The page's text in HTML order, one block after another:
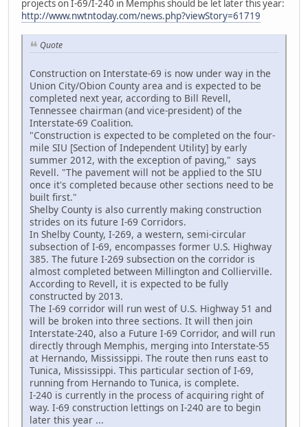
projects on I-69/I-240 in Memphis should be let later this year:
http://www.nwtntoday.com/news.php?viewStory=61719
Quote
Construction on Interstate-69 is now under way in the
Union City/Obion County area and is expected to be
completed next year, according to Bill Revell,
Tennessee chairman (and vice-president) of the
Interstate-69 Coalition.
"Construction is expected to be completed on the four-
mile SIU [Section of Independent Utility] by early
summer 2012, with the exception of paving," says
Revell. "The pavement will not be applied to the SIU
once it's completed because other sections need to be
built first."
Shelby County is also currently making construction
strides on its future I-69 Corridors.
In Shelby County, I-269, a western, semi-circular
subsection of I-69, encompasses former U.S. Highway
385. The future I-269 subsection on the corridor is
almost completed between Millington and Collierville.
According to Revell, it is expected to be fully
constructed by 2013.
The I-69 corridor will run west of U.S. Highway 51 and
will be broken into three sections. It will then join
Interstate-240, also a Future I-69 Corridor, and will run
directly through Memphis, merging into Interstate-55
at Hernando, Mississippi. The route then runs east to
Tunica, Mississippi. This particular section of I-69,
running from Hernando to Tunica, is complete.
I-240 is currently in the process of acquiring right of
way. I-69 construction lettings on I-240 are to begin
later this year ...